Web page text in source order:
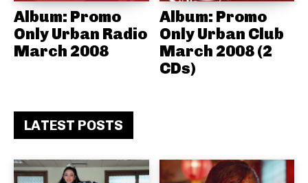
Album: Promo
Only Urban Radio
March 2008
Album: Promo
Only Urban Club
March 2008 (2
CDs)
LATEST POSTS